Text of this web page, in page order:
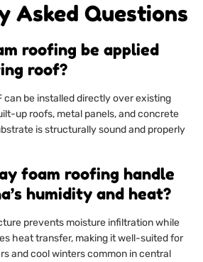
Asked Questions
roofing be applied
roof?
can be installed directly over existing
up roofs, metal panels, and concrete
is structurally sound and properly
foam roofing handle
humidity and heat?
prevents moisture infiltration while
heat transfer, making it well-suited for
and cool winters common in central